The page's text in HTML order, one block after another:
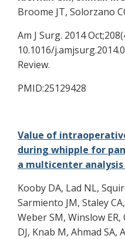
Broome JT, Solorzano
Am J Surg. 2014
10.1016/
Review.
PMID:25129428
Value of
during whipple for
a multicenter
Kooby DA, Lad NL,
Sarmiento JM, Staley
Weber SM, Winslow ER,
DJ, Knab M, Ahmad SA,